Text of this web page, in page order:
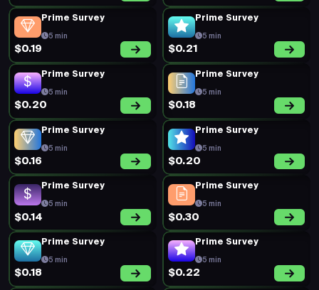
Prime Survey
5 min
$0.19
Prime Survey
5 min
$0.21
Prime Survey
5 min
$0.20
Prime Survey
5 min
$0.18
Prime Survey
5 min
$0.16
Prime Survey
5 min
$0.20
Prime Survey
5 min
$0.14
Prime Survey
5 min
$0.30
Prime Survey
5 min
$0.18
Prime Survey
5 min
$0.22